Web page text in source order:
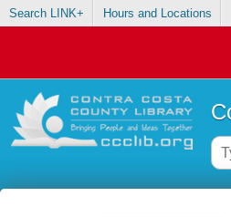
Search LINK+ Hours and Locations